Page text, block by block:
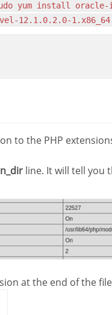
12.1.0.2.0-
to the PHP
line. It will tell you
at the end of the